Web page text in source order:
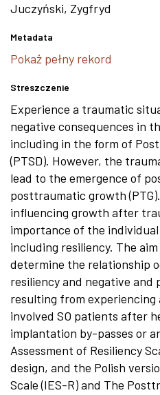
Juczyński, Zygfryd
Metadata
Pokaż pełny rekord
Streszczenie
Experience a traumatic
negative consequences in
including in the form of
(PTSD). However, the
lead to the emergence of
posttraumatic growth
influencing growth after
importance of the
including resiliency. The
determine the relationship
resiliency and negative and
resulting from
involved SO patients after
implantation by-passes or
Assessment of Resiliency
design, and the Polish
Scale (IES-R) and The